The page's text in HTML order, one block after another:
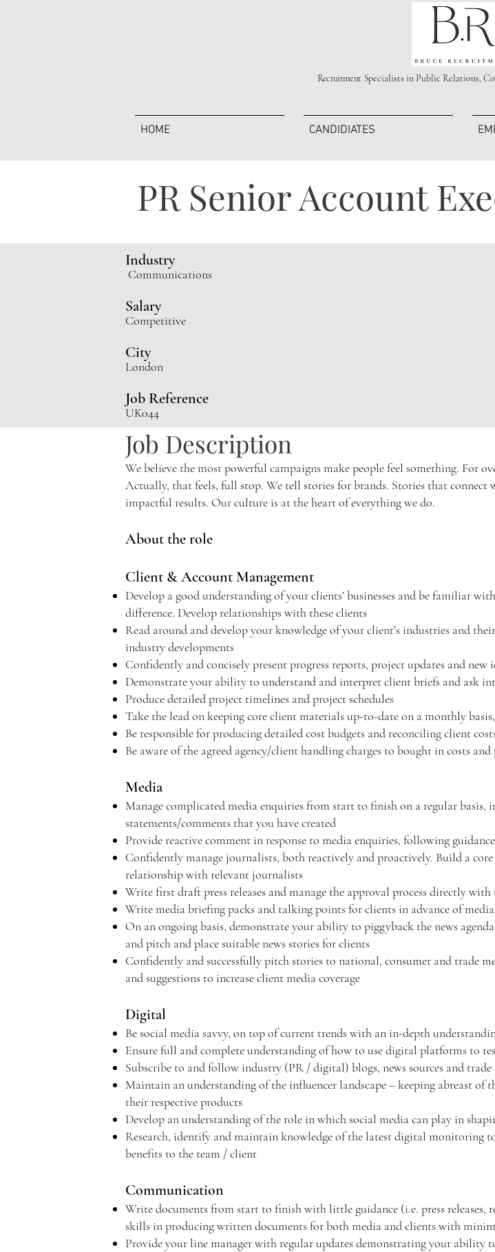
Recruitment Specialists in Public Relations,
HOME CANDIDIATES
PR Senior Account
Industry
Communications
Salary
Competitive
City
London
Job Reference
UK044
Job Description
We believe the most powerful campaigns make people feel something. For
Actually, that feels, full stop. We tell stories for brands. Stories that
impactful results. Our culture is at the heart of everything we do.
About the role
Client & Account Management
Develop a good understanding of your clients’ businesses and be familiar
difference. Develop relationships with theseclients
Read around and develop your knowledge of your client’s industries and
industry developments
Confidently and concisely present progress reports, project updates and new
Demonstrate your ability to understand and interpret client briefs and ask
Produce detailed project timelines and project schedules
Take the lead on keeping core client materials up-to-date on a monthly
Be responsible for producing detailed cost budgets and reconciling client
Be aware of the agreed agency/client handling charges to bought in costs
Media
Manage complicated media enquiries from start to finish on a regular
statements/comments that you have created
Provide reactive comment in response to media enquiries, following
Confidently manage journalists, both reactively and proactively. Build a
relationship with relevant journalists
Write first draft press releases and manage the approval process directly
Write media briefing packs and talking points for clients in advance of
On an ongoing basis, demonstrate your ability to piggyback the news
and pitch and place suitable news stories for clients
Confidently and successfully pitch stories to national, consumer and trade
and suggestions to increase client media coverage
Digital
Be social media savvy, on top of current trends with an in-depth
Ensure full and complete understanding of how to use digital platforms to
Subscribe to and follow industry (PR / digital) blogs, news sources and
Maintain an understanding of the influencer landscape – keeping abreast
their respective products
Develop an understanding of the role in which social media can play in
Research, identify and maintain knowledge of the latest digital monitoring
benefits to the team / client
Communication
Write documents from start to finish with little guidance (i.e. press
skills in producing written documents for both media and clients with
Provide your line manager with regular updates demonstrating your ability